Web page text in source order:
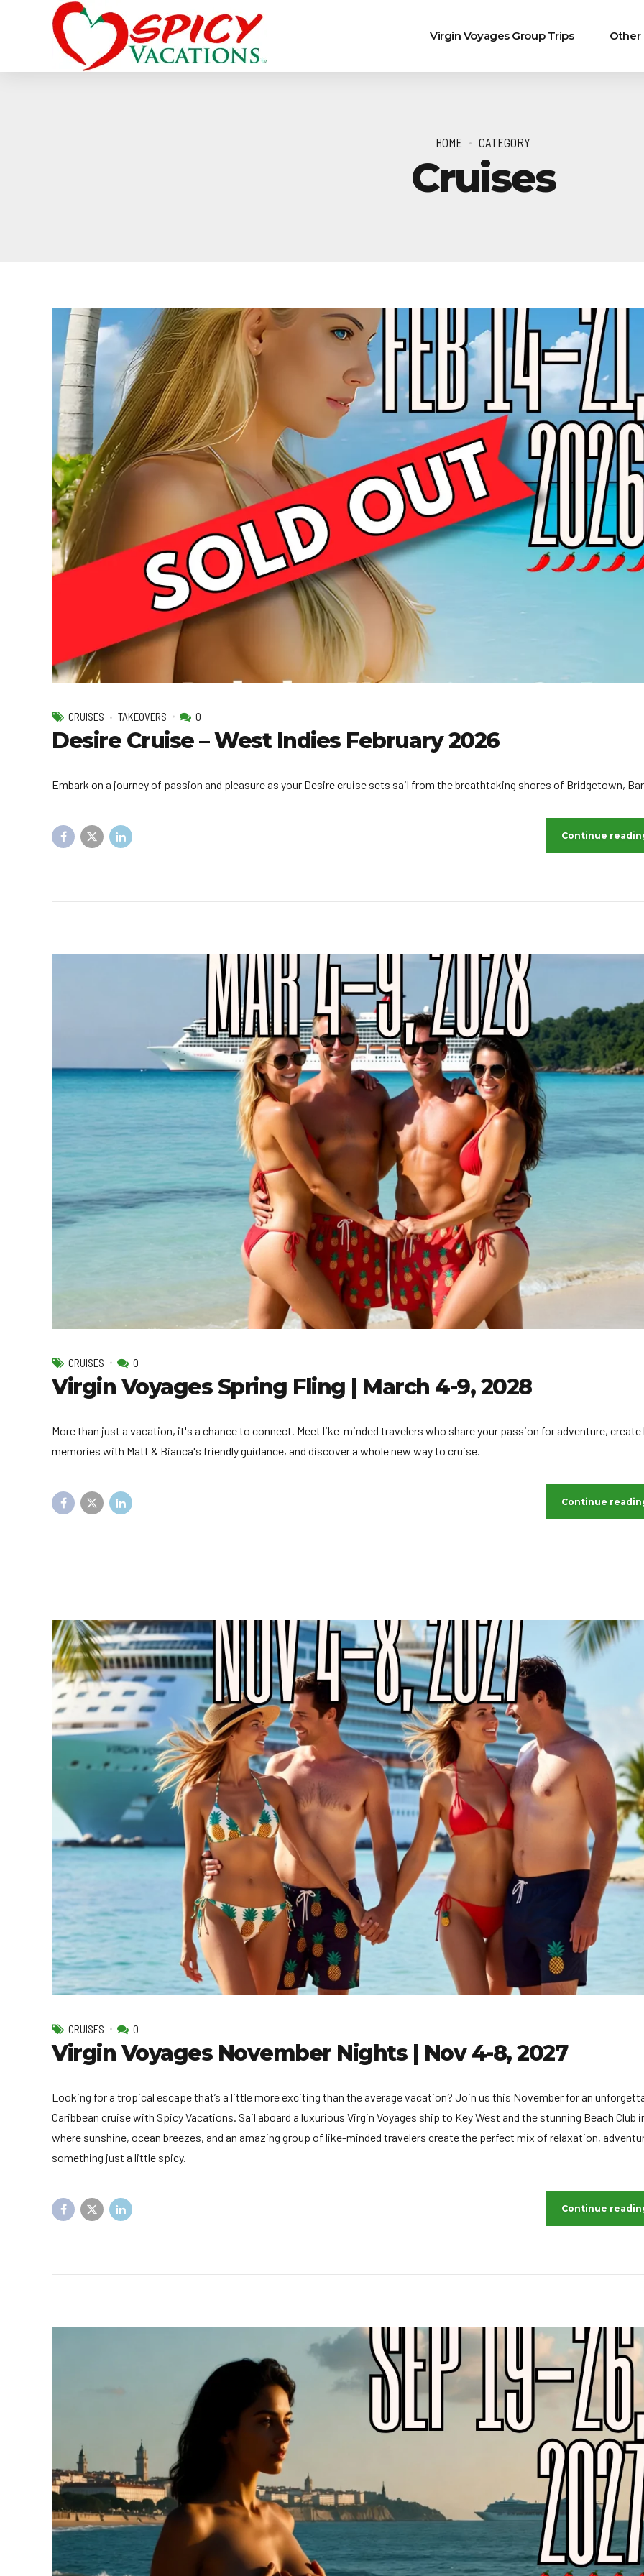
Virgin Voyages Group Trips Other
HOME CATEGORY
Cruises
CRUISES TAKEOVERS 0
Desire Cruise – West Indies February 2026
Embark on a journey of passion and pleasure as your Desire cruise sets sail from the breathtaking shores of Bridgetown,
Continue
CRUISES 0
Virgin Voyages Spring Fling | March 4-9, 2028
More than just a vacation, it's a chance to connect. Meet like-minded travelers who share your passion for adventure, create
memories with Matt & Bianca's friendly guidance, and discover a whole new way to cruise.
Continue
CRUISES 0
Virgin Voyages November Nights | Nov 4-8, 2027
Looking for a tropical escape that’s a little more exciting than the average vacation? Join us this November for an
Caribbean cruise with Spicy Vacations. Sail aboard a luxurious Virgin Voyages ship to Key West and the stunning Beach Club
where sunshine, ocean breezes, and an amazing group of like-minded travelers create the perfect mix of relaxation,
something just a little spicy.
Continue